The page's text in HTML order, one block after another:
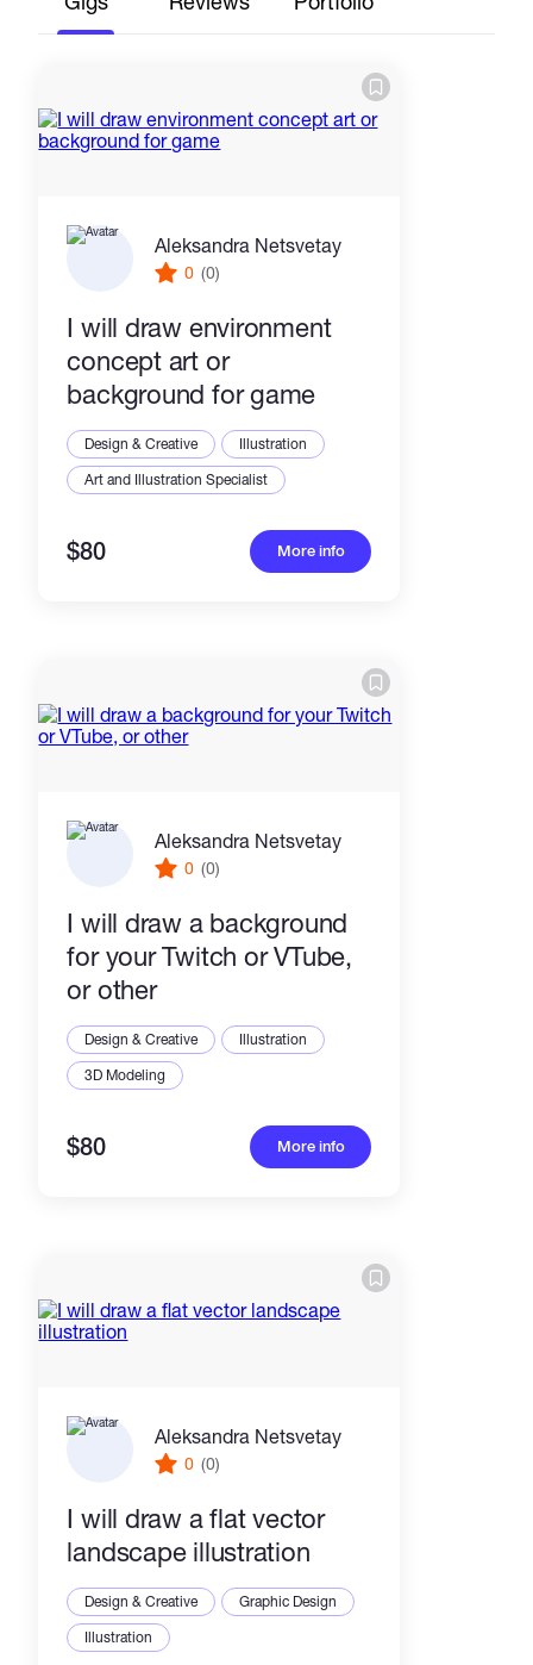
Aleksandra Netsvetay
0 (0)
I will draw environment
concept art or
background for game
Design & Creative
Illustration
Art and Illustration Specialist
$80 More info
Aleksandra Netsvetay
0 (0)
I will draw a background
for your Twitch or VTube,
or other
Design & Creative
Illustration
3D Modeling
$80 More info
Aleksandra Netsvetay
0 (0)
I will draw a flat vector
landscape illustration
Design & Creative
Graphic Design
Illustration